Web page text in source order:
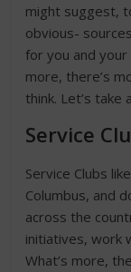
might suggest,
obvious-
for you and your
more, there’s
think. Let’s
Service
Service Clubs
Columbus, and
across the
initiatives, work
What’s more,